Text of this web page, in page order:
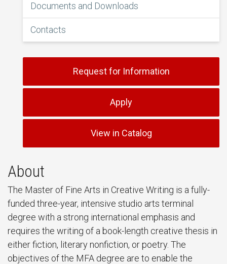
Documents and Downloads
Contacts
Request for Information
Apply
View in Catalog
About
The Master of Fine Arts in Creative Writing is a fully-
funded three-year, intensive studio arts terminal
degree with a strong international emphasis and
requires the writing of a book-length creative thesis in
either fiction, literary nonfiction, or poetry. The
objectives of the MFA degree are to enable the